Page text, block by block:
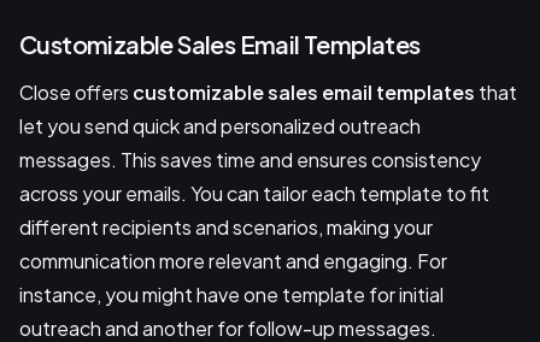
Customizable Sales Email Templates
Close offers customizable sales email templates that
let you send quick and personalized outreach
messages. This saves time and ensures consistency
across your emails. You can tailor each template to fit
different recipients and scenarios, making your
communication more relevant and engaging. For
instance, you might have one template for initial
outreach and another for follow-up messages.